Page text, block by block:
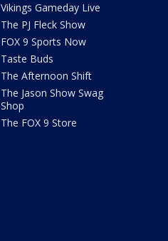
Vikings Gameday Live
The PJ Fleck Show
FOX 9 Sports Now
Taste Buds
The Afternoon Shift
The Jason Show Swag
Shop
The FOX 9 Store